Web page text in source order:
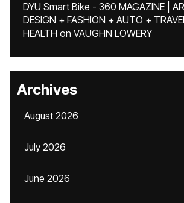
DYU Smart Bike - 360 MAGAZINE |
DESIGN + FASHION + AUTO +
HEALTH on VAUGHN LOWERY
Archives
August 2026
July 2026
June 2026